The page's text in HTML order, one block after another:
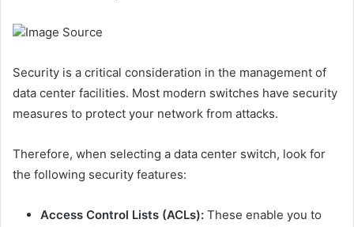
Image Source
Security is a critical consideration in the management of
data center facilities. Most modern switches have security
measures to protect your network from attacks.
Therefore, when selecting a data center switch, look for
the following security features:
Access Control Lists (ACLs): These enable you to